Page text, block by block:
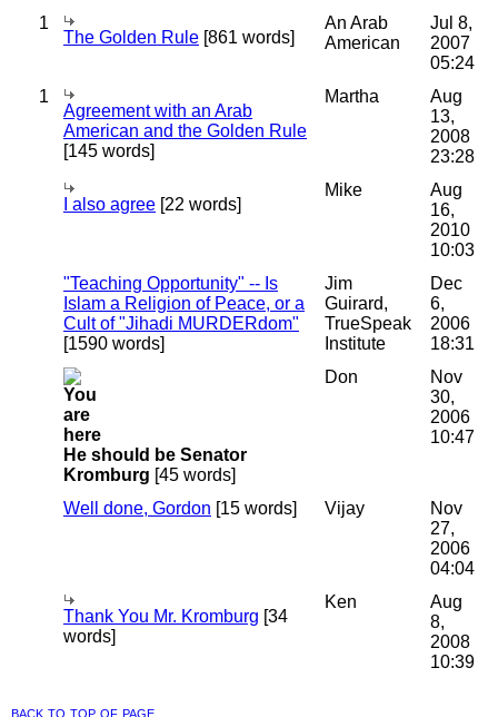
1
The Golden Rule [861 words]
An Arab
American
Jul 8,
2007
05:24
1
Agreement with an Arab
American and the Golden Rule
[145 words]
Martha
Aug
13,
2008
23:28
I also agree [22 words]
Mike
Aug
16,
2010
10:03
"Teaching Opportunity" -- Is
Islam a Religion of Peace, or a
Cult of "Jihadi MURDERdom"
[1590 words]
Jim
Guirard,
TrueSpeak
Institute
Dec
6,
2006
18:31
He should be Senator
Kromburg [45 words]
Don
Nov
30,
2006
10:47
Well done, Gordon [15 words] Vijay
Nov
27,
2006
04:04
Thank You Mr. Kromburg [34
words]
Ken
Aug
8,
2008
10:39
back to top of page